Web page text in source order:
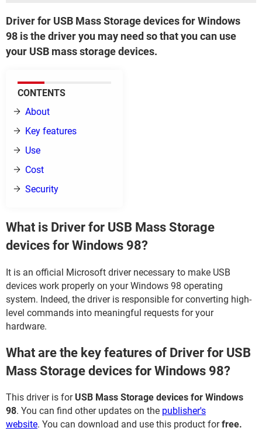
Driver for USB Mass Storage devices for Windows
98 is the driver you may need so that you can use
your USB mass storage devices.
CONTENTS
About
Key features
Use
Cost
Security
What is Driver for USB Mass Storage
devices for Windows 98?
It is an official Microsoft driver necessary to make USB
devices work properly on your Windows 98 operating
system. Indeed, the driver is responsible for converting high-
level commands into meaningful requests for your
hardware.
What are the key features of Driver for USB
Mass Storage devices for Windows 98?
This driver is for USB Mass Storage devices for Windows
98. You can find other updates on the publisher's
website. You can download and use this product forfree.